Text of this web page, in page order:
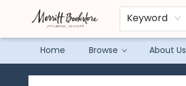
Keyword
Home Browse About Us
Merritt Bookstore